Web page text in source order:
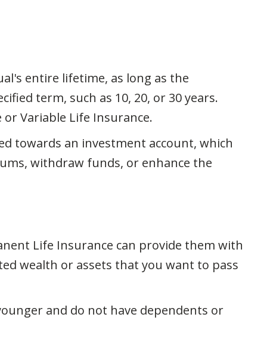
entire lifetime, as long as the
term, such as 10, 20, or 30 years.
Variable Life Insurance.
towards an investment account, which
withdraw funds, or enhance the
Life Insurance can provide them with
wealth or assets that you want to pass
and do not have dependents or